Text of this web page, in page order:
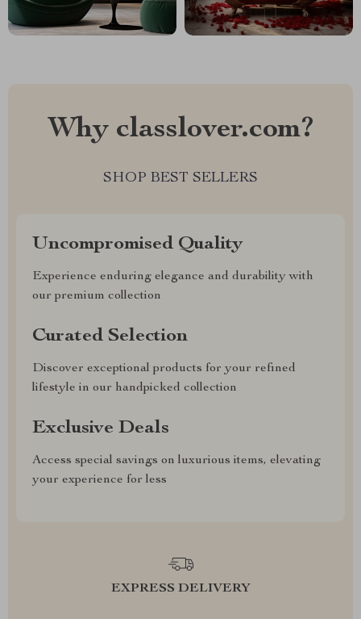
Why classlover.com?
SHOP BEST SELLERS
Uncompromised Quality
Experience enduring elegance and durability with
our premium collection
Curated Selection
Discover exceptional products for your refined
lifestyle in our handpicked collection
Exclusive Deals
Access special savings on luxurious items, elevating
your experience for less
EXPRESS DELIVERY